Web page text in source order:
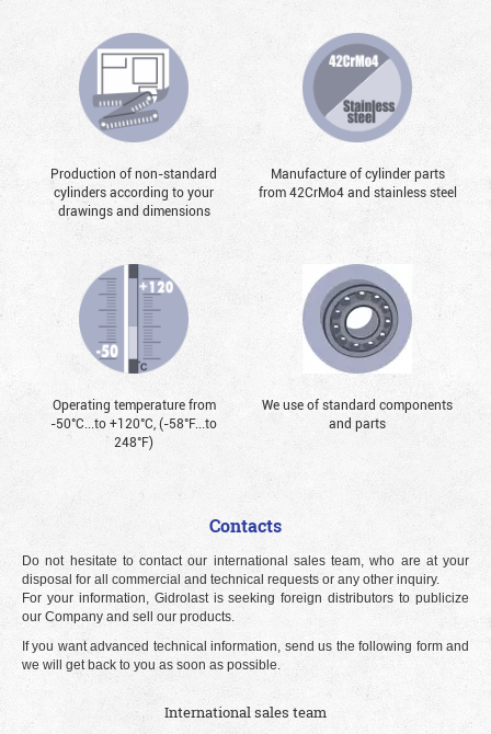
Production of non-standard
cylinders according to your
drawings and dimensions
Manufacture of cylinder parts
from 42CrMo4 and stainless steel
Operating temperature from
-50°С...to +120°С, (-58°F...to
248°F)
We use of standard components
and parts
Contacts
Do not hesitate to contact our international sales team, who are at your
disposal for all commercial and technical requests or any other inquiry.
For your information, Gidrolast is seeking foreign distributors to publicize
our Company and sell our products.
If you want advanced technical information, send us the following form and
we will get back to you as soon as possible.
International sales team